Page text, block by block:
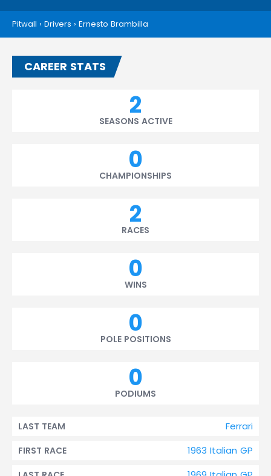
Pitwall › Drivers › Ernesto Brambilla
CAREER STATS
2
SEASONS ACTIVE
0
CHAMPIONSHIPS
2
RACES
0
WINS
0
POLE POSITIONS
0
PODIUMS
Ferrari
LAST TEAM
1963 Italian GP
FIRST RACE